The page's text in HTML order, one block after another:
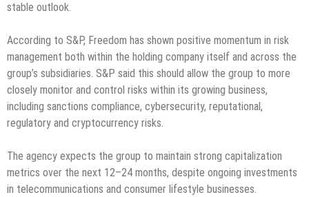
stable outlook.
According to S&P, Freedom has shown positive momentum in risk
management both within the holding company itself and across the
group’s subsidiaries. S&P said this should allow the group to more
closely monitor and control risks within its growing business,
including sanctions compliance, cybersecurity, reputational,
regulatory and cryptocurrency risks.
The agency expects the group to maintain strong capitalization
metrics over the next 12–24 months, despite ongoing investments
in telecommunications and consumer lifestyle businesses.